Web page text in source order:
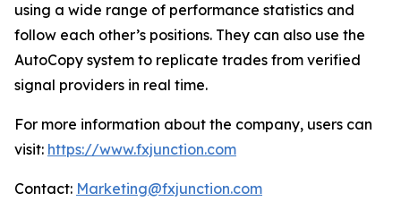
using a wide range of performance statistics and
follow each other’s positions. They can also use the
AutoCopy system to replicate trades from verified
signal providers in real time.
For more information about the company, users can
visit: https://www.fxjunction.com
Contact: Marketing@fxjunction.com